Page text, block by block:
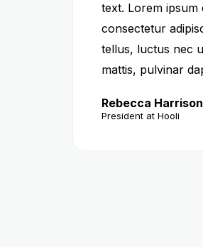
text. Lorem ipsum
consectetur
tellus, luctus nec
mattis, pulvinar
Rebecca Harrison
President at Hooli